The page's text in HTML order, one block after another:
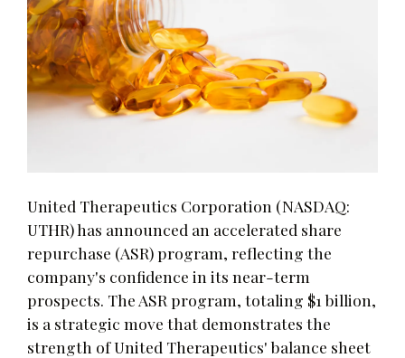
United Therapeutics Corporation (NASDAQ:
UTHR) has announced an accelerated share
repurchase (ASR) program, reflecting the
company's confidence in its near-term
prospects. The ASR program, totaling $1 billion,
is a strategic move that demonstrates the
strength of United Therapeutics' balance sheet